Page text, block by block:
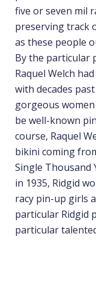
five or seven mil
preserving track
as these people
By the particular
Raquel Welch
with decades
gorgeous
be well-known
course, Raquel
bikini coming
Single Thousand
in 1935, Ridgid
racy pin-up girls
particular Ridgid
particular